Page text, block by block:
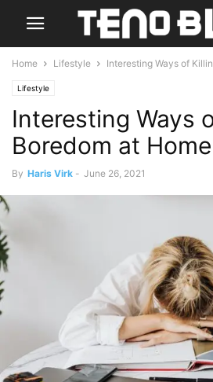
Home Lifestyle Interesting Ways of
Lifestyle
Interesting Ways
Boredom at Home
By Haris Virk - June 26, 2021